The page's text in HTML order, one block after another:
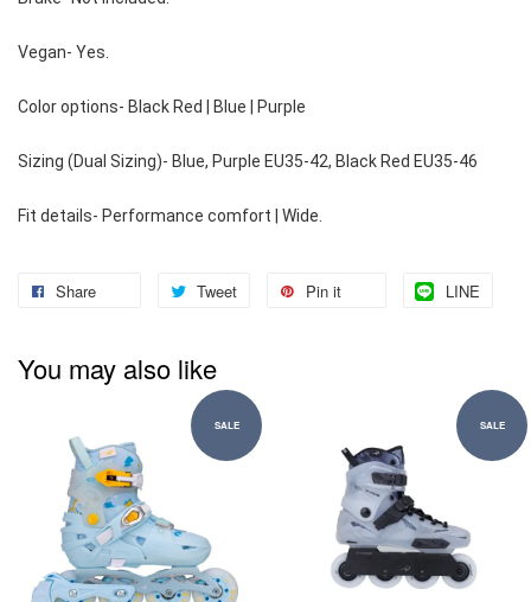
Vegan- Yes.
Color options- Black Red | Blue | Purple
Sizing (Dual Sizing)- Blue, Purple EU35-42, Black Red EU35-46
Fit details- Performance comfort | Wide.
Share Tweet Pin it LINE
You may also like
SALE SALE